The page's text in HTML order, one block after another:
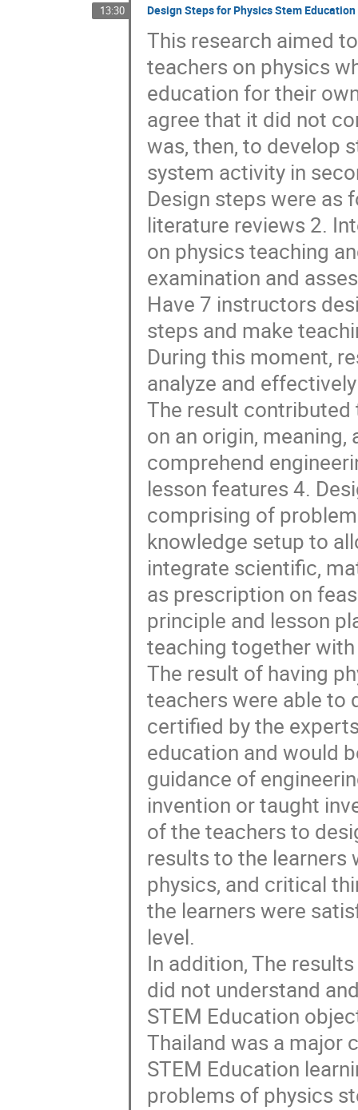
13:30 Design Steps for Physics Stem
This research aimed
teachers on physics
education for their
agree that it did not
was, then, to develop
system activity in
Design steps were as
literature reviews 2.
on physics teaching
examination and
Have 7 instructors
steps and make
During this moment,
analyze and
The result contributed
on an origin,
comprehend
lesson features 4.
comprising of
knowledge setup to
integrate scientific,
as prescription on
principle and lesson
teaching together
The result of having
teachers were able to
certified by the
education and would
guidance of
invention or taught
of the teachers to
results to the learners
physics, and critical
the learners were
level.
In addition, The
did not understand
STEM Education
Thailand was a major
STEM Education
problems of physics